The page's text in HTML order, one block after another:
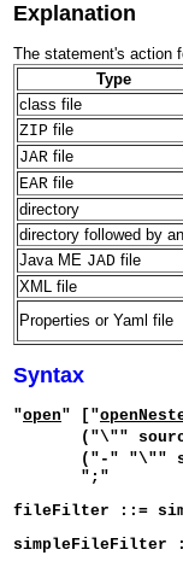
Explanation
The statement's action
Type
class file
ZIP file
JAR file
EAR file
directory
directory followed by
Java ME JAD file
XML file
Properties or Yaml file
Syntax
"open" ["
("\""
("-" "\""
";"
fileFilter ::=